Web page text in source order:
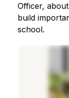
Officer,
build
school.